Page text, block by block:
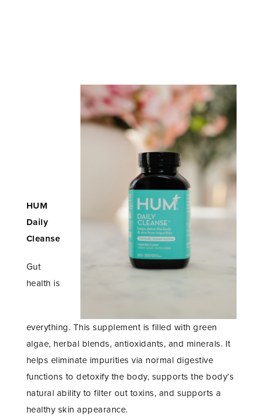
HUM
Daily
Cleanse
Gut
health is
everything. This supplement is filled with green
algae, herbal blends, antioxidants, and minerals. It
helps eliminate impurities via normal digestive
functions to detoxify the body, supports the body’s
natural ability to filter out toxins, and supports a
healthy skin appearance.